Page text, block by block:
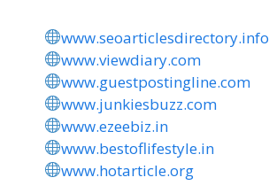
www.seoarticlesdirectory.info
www.viewdiary.com
www.guestpostingline.com
www.junkiesbuzz.com
www.ezeebiz.in
www.bestoflifestyle.in
www.hotarticle.org